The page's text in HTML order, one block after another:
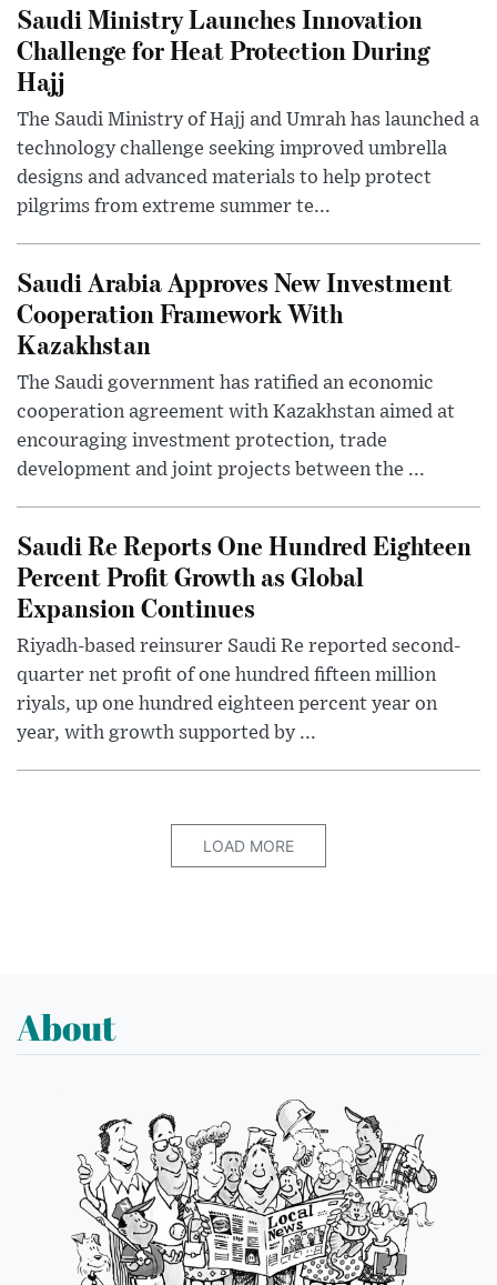
Saudi Ministry Launches Innovation
Challenge for Heat Protection During
Hajj
The Saudi Ministry of Hajj and Umrah has launched a
technology challenge seeking improved umbrella
designs and advanced materials to help protect
pilgrims from extreme summer te...
Saudi Arabia Approves New Investment
Cooperation Framework With
Kazakhstan
The Saudi government has ratified an economic
cooperation agreement with Kazakhstan aimed at
encouraging investment protection, trade
development and joint projects between the ...
Saudi Re Reports One Hundred Eighteen
Percent Profit Growth as Global
Expansion Continues
Riyadh-based reinsurer Saudi Re reported second-
quarter net profit of one hundred fifteen million
riyals, up one hundred eighteen percent year on
year, with growth supported by ...
LOAD MORE
About